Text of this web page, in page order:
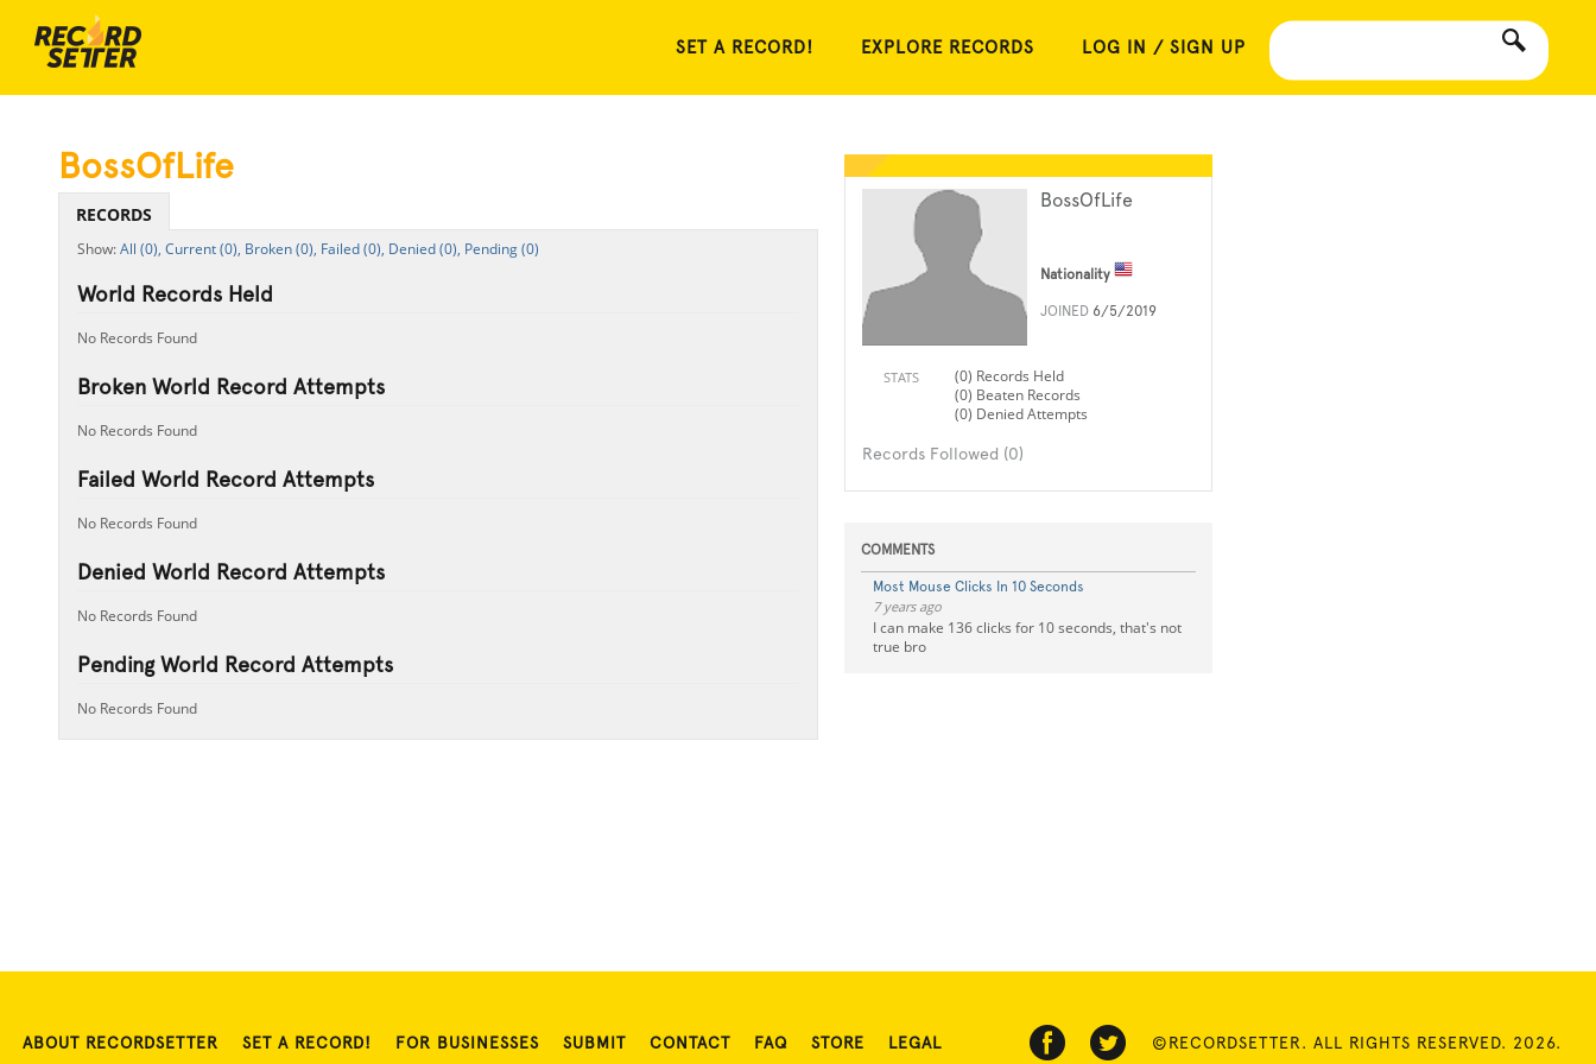
SET A RECORD! EXPLORE RECORDS LOG IN / SIGN UP
BossOfLife
Nationality
JOINED 6/5/2019
STATS
(0) Records Held
(0) Beaten Records
(0) Denied Attempts
Records Followed (0)
COMMENTS
Most Mouse Clicks In 10 Seconds
7 years ago
I can make 136 clicks for 10 seconds, that's not
true bro
BossOfLife
RECORDS
All (0), Current (0), Broken (0), Failed (0), Denied (0), Pending (0)
World Records Held
No Records Found
Broken World Record Attempts
No Records Found
Failed World Record Attempts
No Records Found
Denied World Record Attempts
No Records Found
Pending World Record Attempts
No Records Found
ABOUT RECORDSETTER SET A RECORD! FOR BUSINESSES SUBMIT CONTACT FAQ STORE LEGAL ©RECORDSETTER. ALL RIGHTS RESERVED. 2026.